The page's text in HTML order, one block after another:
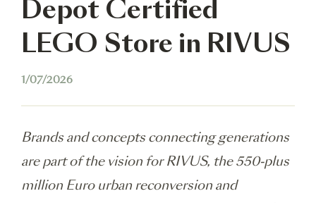
Depot Certified
LEGO Store in RIVUS
1/07/2026
Brands and concepts connecting generations
are part of the vision for RIVUS, the 550-plus
million Euro urban reconversion and